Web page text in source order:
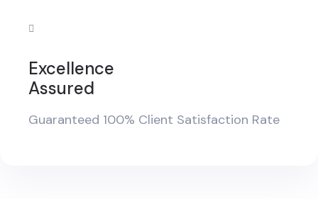
Excellence
Assured
Guaranteed 100% Client Satisfaction Rate